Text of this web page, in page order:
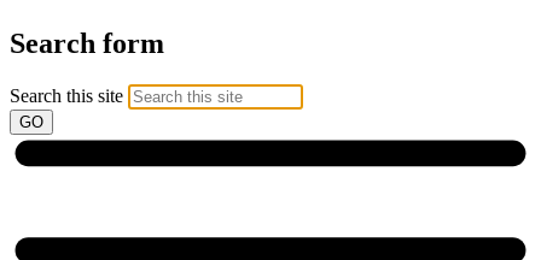
Search form
Search this site